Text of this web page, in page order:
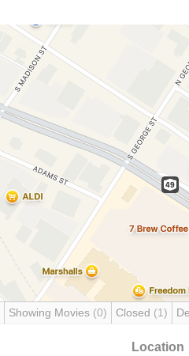
Showing Movies (0) Closed (1)
Location